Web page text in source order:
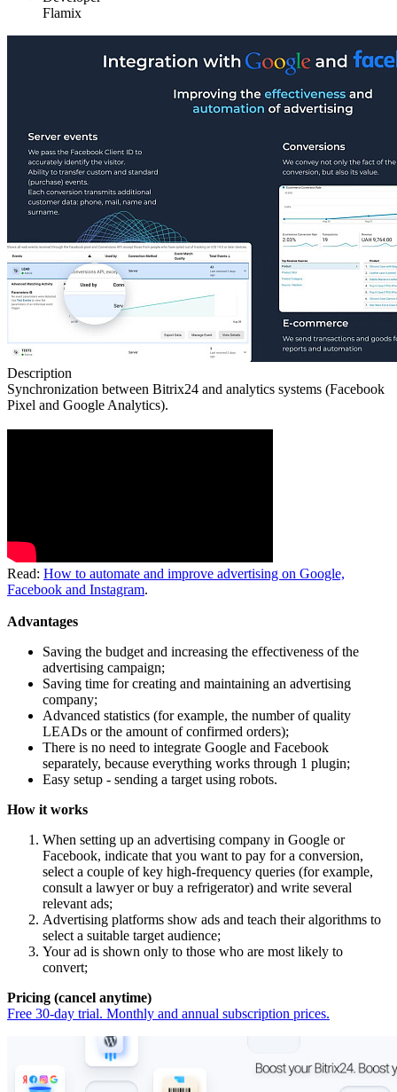
Flamix
Description
Synchronization between Bitrix24 and analytics systems (Facebook
Pixel and Google Analytics).
Read: How to automate and improve advertising on Google,
Facebook and Instagram.
Advantages
Saving the budget and increasing the effectiveness of the
advertising campaign;
Saving time for creating and maintaining an advertising
company;
Advanced statistics (for example, the number of quality
LEADs or the amount of confirmed orders);
There is no need to integrate Google and Facebook
separately, because everything works through 1 plugin;
Easy setup - sending a target using robots.
How it works
When setting up an advertising company in Google or
Facebook, indicate that you want to pay for a conversion,
select a couple of key high-frequency queries (for example,
consult a lawyer or buy a refrigerator) and write several
relevant ads;
Advertising platforms show ads and teach their algorithms to
select a suitable target audience;
Your ad is shown only to those who are most likely to
convert;
Pricing (cancel anytime)
Free 30-day trial. Monthly and annual subscription prices.